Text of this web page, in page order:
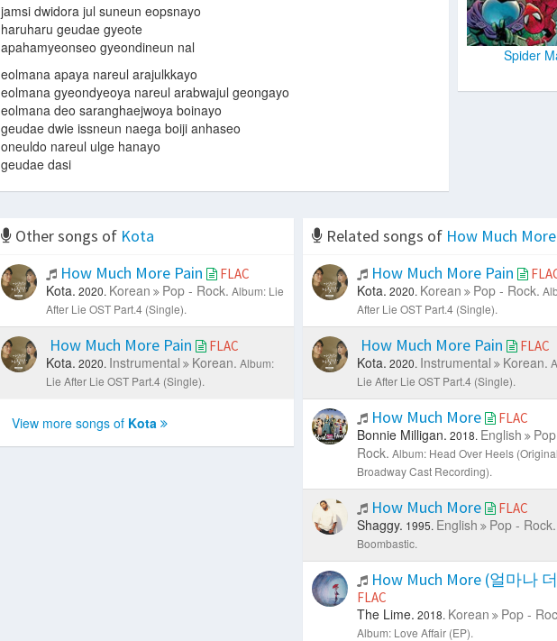
jamsi dwidora jul suneun eopsnayo
haruharu geudae gyeote
apahamyeonseo gyeondineun nal
eolmana apaya nareul arajulkkayo
eolmana gyeondyeoya nareul arabwajul geongayo
eolmana deo saranghaejwoya boinayo
geudae dwie issneun naega boiji anhaseo
oneuldo nareul ulge hanayo
geudae dasi
Spider
Other songs of Kota
How Much More Pain
FLAC
Kota. 2020. Korean Pop - Rock. Album: Lie
After Lie OST Part.4 (Single).
How Much More Pain FLAC
Kota. 2020. Instrumental Korean. Album:
Lie After Lie OST Part.4 (Single).
View more songs of Kota
Related songs of How Much
How Much More Pain
Kota. 2020. Korean Pop - Rock.
After Lie OST Part.4 (Single).
How Much More Pain FLAC
Kota. 2020. Instrumental Korean.
Lie After Lie OST Part.4 (Single).
How Much More FLAC
Bonnie Milligan. 2018. English
Rock. Album: Head Over Heels (Original
Broadway Cast Recording).
How Much More FLAC
Shaggy. 1995. English Pop - Rock.
Boombastic.
How Much More (얼마나
FLAC
The Lime. 2018. Korean Pop -
Album: Love Affair (EP).